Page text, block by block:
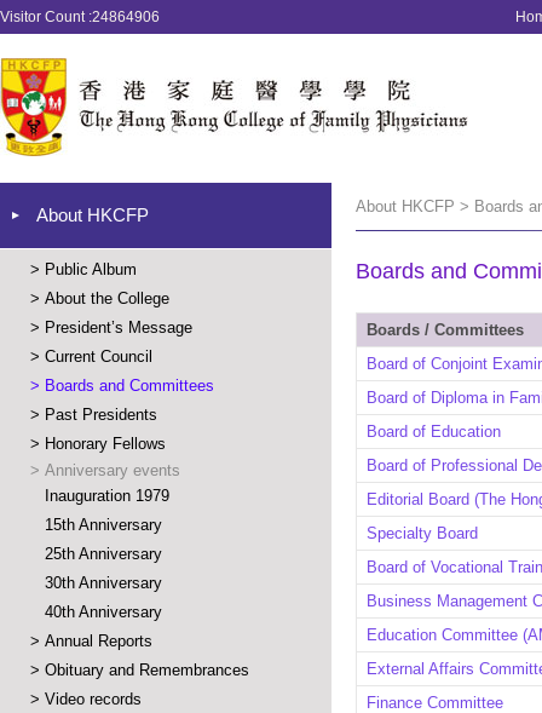
Visitor Count :24864906
About HKCFP
> Public Album
> About the College
> President’s Message
> Current Council
> Boards and Committees
> Past Presidents
> Honorary Fellows
> Anniversary events
Inauguration 1979
15th Anniversary
25th Anniversary
30th Anniversary
40th Anniversary
> Annual Reports
> Obituary and Remembrances
> Video records
About HKCFP > Boards
Boards and
Boards / Committees
Board of Conjoint
Board of Diploma in
Board of Education
Board of Professional
Editorial Board (The
Specialty Board
Board of Vocational
Business Management
Education Committee
External Affairs
Finance Committee